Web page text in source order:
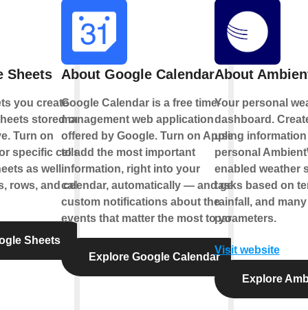
Sheets
you create
stored on
Turn on
specific cells
as well
rows, and cell
Sheets
About Google Calendar
Google Calendar is a free time-
management web application
offered by Google. Turn on Applets
to add the most important
information, right into your
calendar, automatically — and get
custom notifications about the
events that matter the most to you.
Explore Google Calendar
About
Your personal
dashboard.
using
personal
enabled weather
tasks based on
rainfall, and
parameters.
Visit website
Explore